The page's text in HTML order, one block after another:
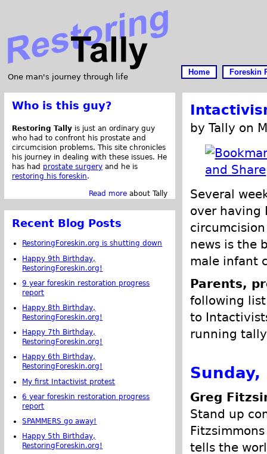
One man's journey through life
Home Foreskin
by Tally on
Several
over having
news is the
male infant
Parents,
following
to
running
Sunday,
Greg
Stand up
tells the
Who is this guy?
Restoring Tally is just an ordinary guy
who had to confront his prostate and
circumcision problems. This site chronicles
his journey in dealing with these issues. He
has had prostate surgery and he is
restoring his foreskin.
Read more about Tally
Recent Blog Posts
RestoringForeskin.org is shutting down
Happy 9th Birthday,
RestoringForeskin.org!
9 year foreskin restoration progress
report
Happy 8th Birthday,
RestoringForeskin.org!
Happy 7th Birthday,
RestoringForeskin.org!
Happy 6th Birthday,
RestoringForeskin.org!
My first Intactivist protest
6 year foreskin restoration progress
report
SPAMMERS go away!
Happy 5th Birthday,
RestoringForeskin.org!